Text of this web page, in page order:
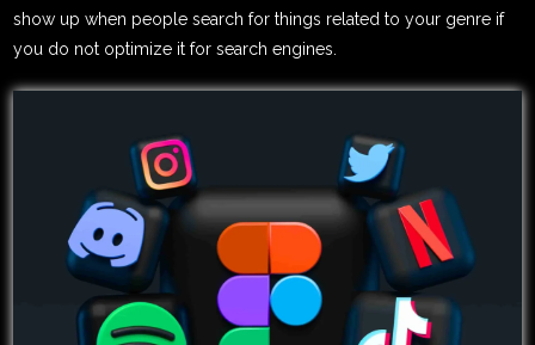
show up when people search for things related to your genre if
you do not optimize it for search engines.